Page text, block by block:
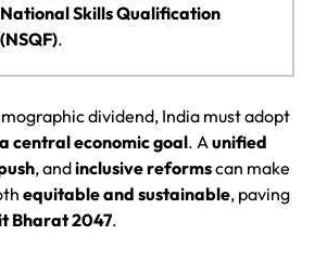
National Skills Qualification
.
dividend, India must adopt
central economic goal. A unified
, andinclusive reformscan make
equitable and sustainable, paving
Bharat 2047.